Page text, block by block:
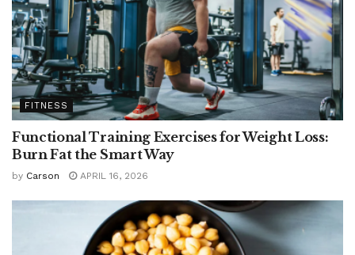
FITNESS
Functional Training Exercises for Weight Loss:
Burn Fat the Smart Way
by Carson APRIL 16, 2026